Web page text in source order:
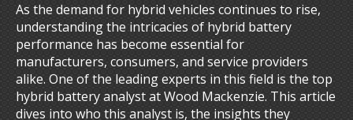
As the demand for hybrid vehicles continues to rise,
understanding the intricacies of hybrid battery
performance has become essential for
manufacturers, consumers, and service providers
alike. One of the leading experts in this field is the top
hybrid battery analyst at Wood Mackenzie. This article
dives into who this analyst is, the insights they